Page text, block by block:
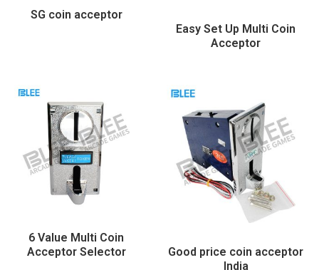
SG coin acceptor
Easy Set Up Multi Coin
Acceptor
6 Value Multi Coin
Acceptor Selector
Good price coin acceptor
India